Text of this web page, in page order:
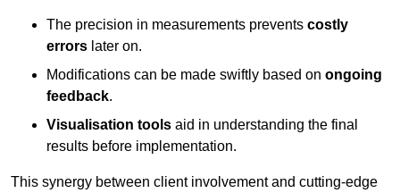
The precision in measurements prevents costly
errors later on.
Modifications can be made swiftly based on ongoing
feedback.
Visualisation tools aid in understanding the final
results before implementation.
This synergy between client involvement and cutting-edge